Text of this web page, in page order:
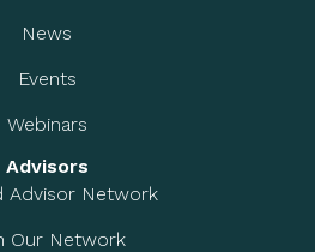
News
Events
Webinars
Advisors
Advisor Network
Our Network